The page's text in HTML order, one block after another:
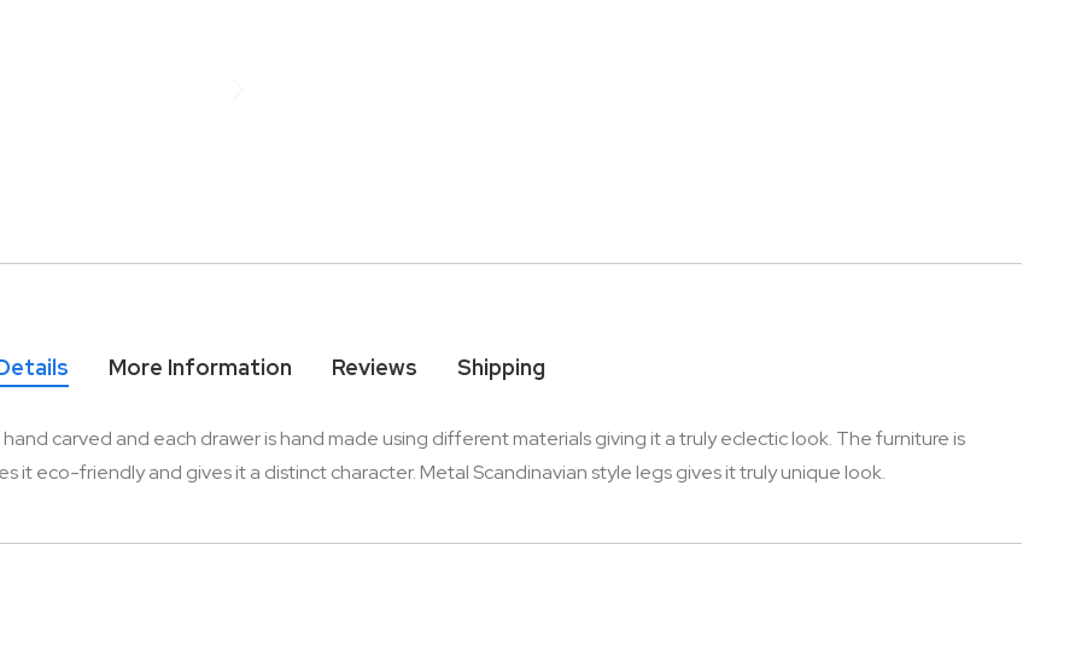
carved and each drawer is hand made using different materials giving it a truly eclectic look. The furniture is
it eco-friendly and gives it a distinct character. Metal Scandinavian style legs gives it truly unique look.
More Information Reviews Shipping